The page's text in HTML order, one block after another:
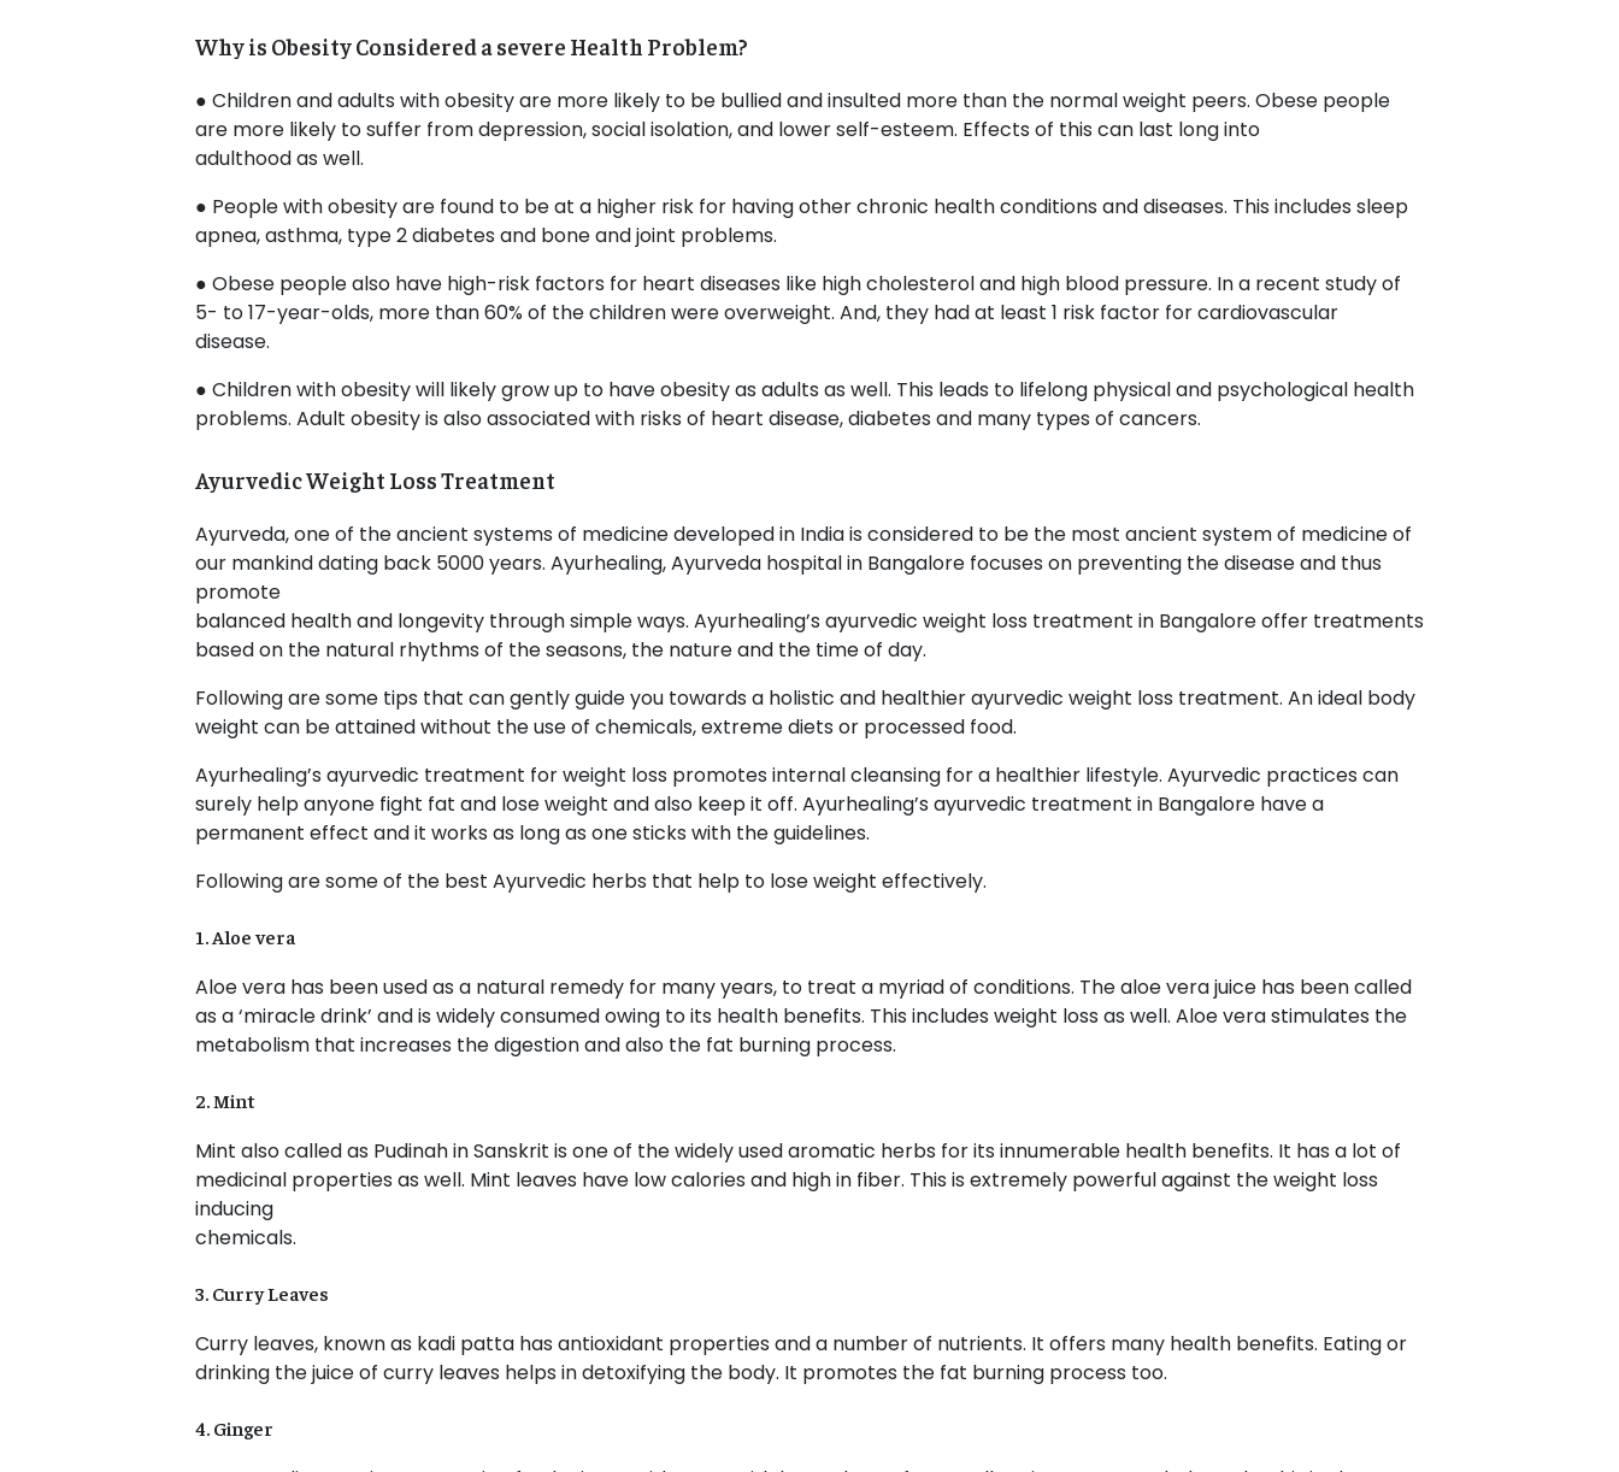
Why is Obesity Considered a severe Health Problem?
● Children and adults with obesity are more likely to be bullied and insulted more than the normal weight peers. Obese people
are more likely to suffer from depression, social isolation, and lower self-esteem. Effects of this can last long into
adulthood as well.
● People with obesity are found to be at a higher risk for having other chronic health conditions and diseases. This includes sleep
apnea, asthma, type 2 diabetes and bone and joint problems.
● Obese people also have high-risk factors for heart diseases like high cholesterol and high blood pressure. In a recent study of
5- to 17-year-olds, more than 60% of the children were overweight. And, they had at least 1 risk factor for cardiovascular
disease.
● Children with obesity will likely grow up to have obesity as adults as well. This leads to lifelong physical and psychological health
problems. Adult obesity is also associated with risks of heart disease, diabetes and many types of cancers.
Ayurvedic Weight Loss Treatment
Ayurveda, one of the ancient systems of medicine developed in India is considered to be the most ancient system of medicine of
our mankind dating back 5000 years. Ayurhealing, Ayurveda hospital in Bangalore focuses on preventing the disease and thus
promote
balanced health and longevity through simple ways. Ayurhealing’s ayurvedic weight loss treatment in Bangalore offer treatments
based on the natural rhythms of the seasons, the nature and the time of day.
Following are some tips that can gently guide you towards a holistic and healthier ayurvedic weight loss treatment. An ideal body
weight can be attained without the use of chemicals, extreme diets or processed food.
Ayurhealing’s ayurvedic treatment for weight loss promotes internal cleansing for a healthier lifestyle. Ayurvedic practices can
surely help anyone fight fat and lose weight and also keep it off. Ayurhealing’s ayurvedic treatment in Bangalore have a
permanent effect and it works as long as one sticks with the guidelines.
Following are some of the best Ayurvedic herbs that help to lose weight effectively.
1. Aloe vera
Aloe vera has been used as a natural remedy for many years, to treat a myriad of conditions. The aloe vera juice has been called
as a ‘miracle drink’ and is widely consumed owing to its health benefits. This includes weight loss as well. Aloe vera stimulates the
metabolism that increases the digestion and also the fat burning process.
2. Mint
Mint also called as Pudinah in Sanskrit is one of the widely used aromatic herbs for its innumerable health benefits. It has a lot of
medicinal properties as well. Mint leaves have low calories and high in fiber. This is extremely powerful against the weight loss
inducing
chemicals.
3. Curry Leaves
Curry leaves, known as kadi patta has antioxidant properties and a number of nutrients. It offers many health benefits. Eating or
drinking the juice of curry leaves helps in detoxifying the body. It promotes the fat burning process too.
4. Ginger